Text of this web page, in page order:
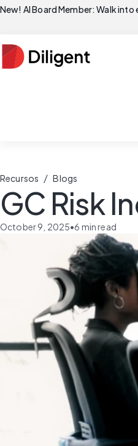
New! AI Board Member: Walk
Recursos / Blogs
GC Risk
October 9, 2025•6 min read